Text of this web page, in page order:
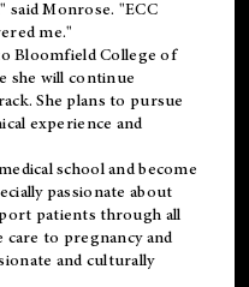
said Monrose. "ECC
me."
Bloomfield College of
she will continue
She plans to pursue
experience and
school and become
passionate about
patients through all
to pregnancy and
and culturally